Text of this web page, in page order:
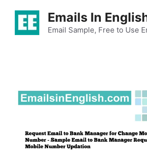
content
Emails In
Email Sample, Free to Use